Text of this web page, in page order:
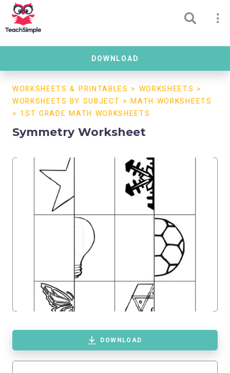
DOWNLOAD
WORKSHEETS & PRINTABLES > WORKSHEETS >
WORKSHEETS BY SUBJECT >MATH WORKSHEETS
> 1ST GRADE MATH WORKSHEETS
Symmetry Worksheet
DOWNLOAD